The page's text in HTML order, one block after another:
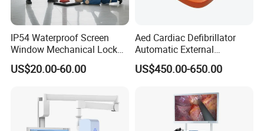
IP54 Waterproof Screen
Window Mechanical Lock
Aed Cabinet
US$20.00-60.00
Aed Cardiac Defibrillator
Automatic External
Defibrillator for First Aid
with High Capacity Battery
US$450.00-650.00